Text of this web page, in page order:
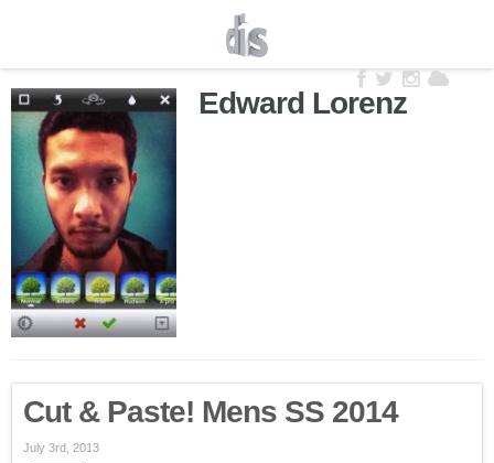
Edward Lorenz
Cut & Paste! Mens SS 2014
July 3rd, 2013